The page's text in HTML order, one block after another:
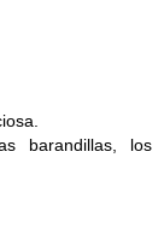
barandillas, los